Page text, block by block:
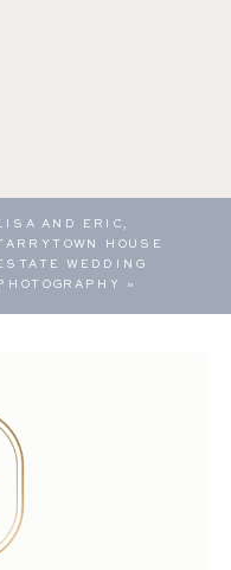
AND ERIC,
TARRYTOWN HOUSE
WEDDING
»